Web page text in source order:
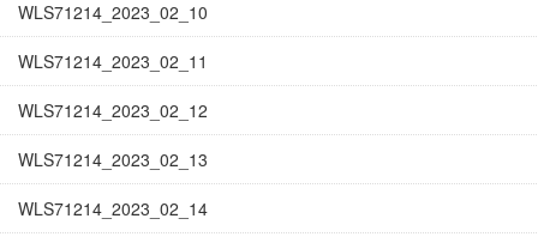
WLS71214_2023_02_10
WLS71214_2023_02_11
WLS71214_2023_02_12
WLS71214_2023_02_13
WLS71214_2023_02_14